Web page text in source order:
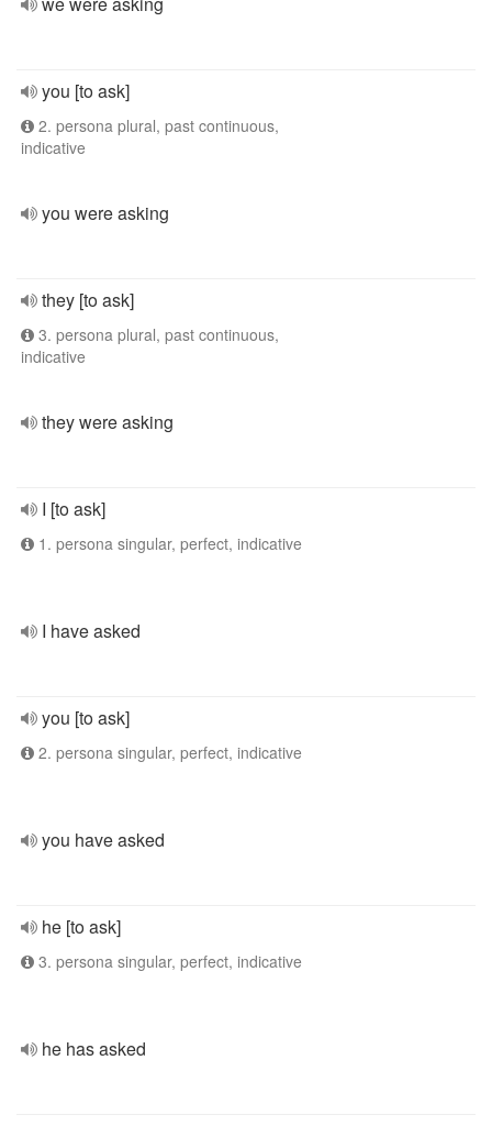
you [to ask]
2. persona plural, past continuous,
indicative
you were asking
they [to ask]
3. persona plural, past continuous,
indicative
they were asking
I [to ask]
1. persona singular, perfect, indicative
I have asked
you [to ask]
2. persona singular, perfect, indicative
you have asked
he [to ask]
3. persona singular, perfect, indicative
he has asked